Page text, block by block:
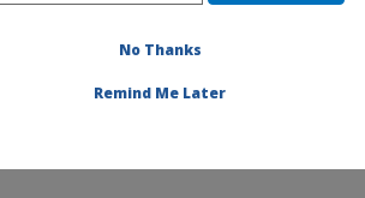
No Thanks
Remind Me Later